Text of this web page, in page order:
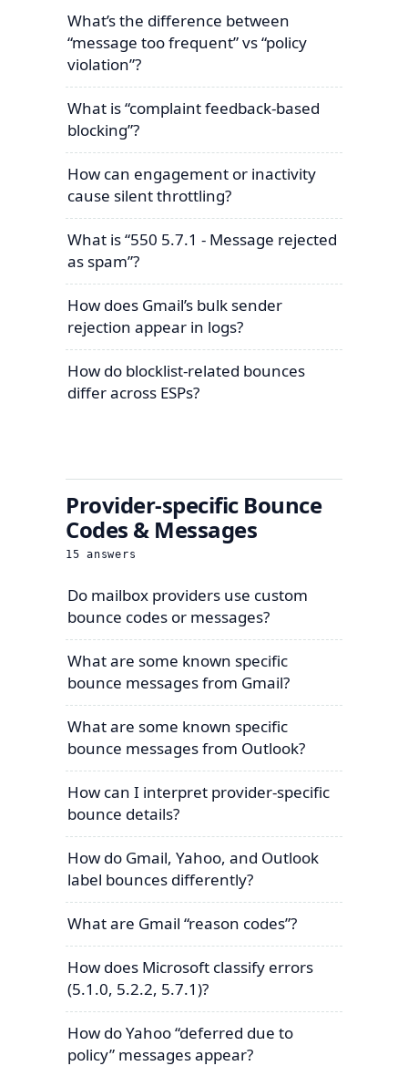
What’s the difference between
“message too frequent” vs “policy
violation”?
What is “complaint feedback-based
blocking”?
How can engagement or inactivity
cause silent throttling?
What is “550 5.7.1 - Message rejected
as spam”?
How does Gmail’s bulk sender
rejection appear in logs?
How do blocklist-related bounces
differ across ESPs?
Provider-specific Bounce
Codes & Messages
15 answers
Do mailbox providers use custom
bounce codes or messages?
What are some known specific
bounce messages from Gmail?
What are some known specific
bounce messages from Outlook?
How can I interpret provider-specific
bounce details?
How do Gmail, Yahoo, and Outlook
label bounces differently?
What are Gmail “reason codes”?
How does Microsoft classify errors
(5.1.0, 5.2.2, 5.7.1)?
How do Yahoo “deferred due to
policy” messages appear?